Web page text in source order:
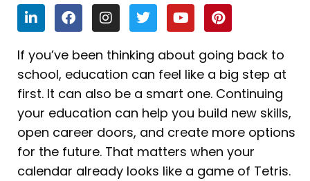
L
i
n
k
e
d
i
n
F
a
c
e
b
o
o
k
I
n
s
t
a
g
r
a
m
T
w
i
t
t
e
r
Y
o
u
t
u
b
e
P
i
n
t
e
r
e
s
t
If you’ve been thinking about going back to
school, education can feel like a big step at
first. It can also be a smart one. Continuing
your education can help you build new skills,
open career doors, and create more options
for the future. That matters when your
calendar already looks like a game of Tetris.